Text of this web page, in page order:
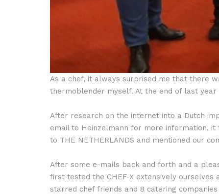
As a chef, it always surprised me that there
thermoblender myself. At the end of last year
After research on the internet into a Dutch
email to Heinzelmann for more information,
to THE NETHERLANDS and mentioned our
After some e-mails back and forth and a
first tested the CHEF-X extensively
starred chef friends and 8 catering